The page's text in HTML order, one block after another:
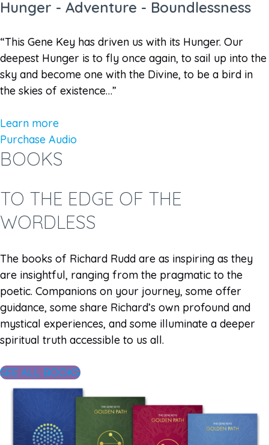
Hunger - Adventure - Boundlessness
“This Gene Key has driven us with its Hunger. Our
deepest Hunger is to fly once again, to sail up into the
sky and become one with the Divine, to be a bird in
the skies of existence…”
Learn more
Purchase Audio
BOOKS
TO THE EDGE OF THE
WORDLESS
The books of Richard Rudd are as inspiring as they
are insightful, ranging from the pragmatic to the
poetic. Companions on your journey, some offer
guidance, some share Richard’s own profound and
mystical experiences, and some illuminate a deeper
spiritual truth accessible to us all.
SEE ALL BOOKS